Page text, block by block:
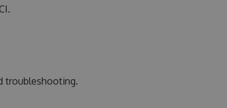
troubleshooting.